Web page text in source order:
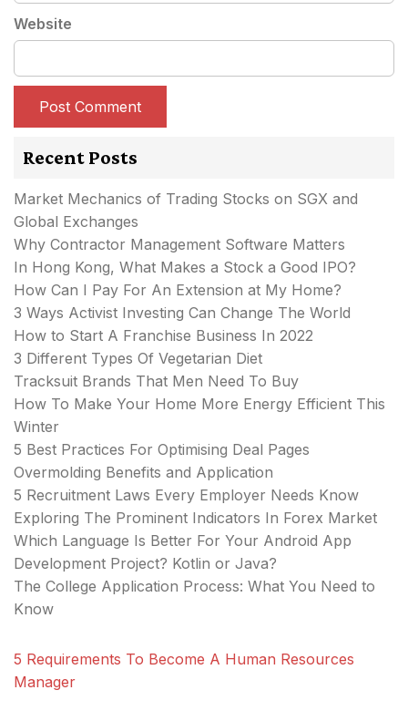
Website
Recent Posts
Market Mechanics of Trading Stocks on SGX and
Global Exchanges
Why Contractor Management Software Matters
In Hong Kong, What Makes a Stock a Good IPO?
How Can I Pay For An Extension at My Home?
3 Ways Activist Investing Can Change The World
How to Start A Franchise Business In 2022
3 Different Types Of Vegetarian Diet
Tracksuit Brands That Men Need To Buy
How To Make Your Home More Energy Efficient This
Winter
5 Best Practices For Optimising Deal Pages
Overmolding Benefits and Application
5 Recruitment Laws Every Employer Needs Know
Exploring The Prominent Indicators In Forex Market
Which Language Is Better For Your Android App
Development Project? Kotlin or Java?
The College Application Process: What You Need to
Know
5 Requirements To Become A Human Resources
Manager